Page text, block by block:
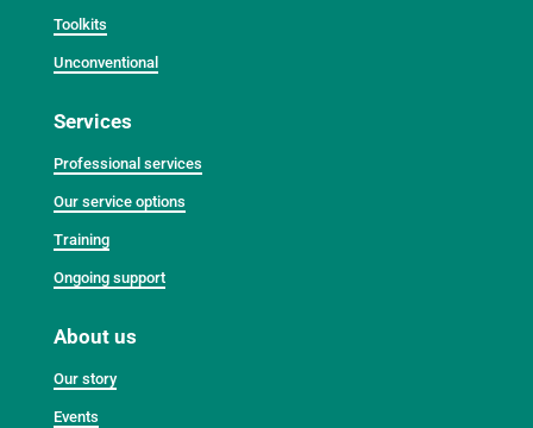
Toolkits
Unconventional
Services
Professional services
Our service options
Training
Ongoing support
About us
Our story
Events